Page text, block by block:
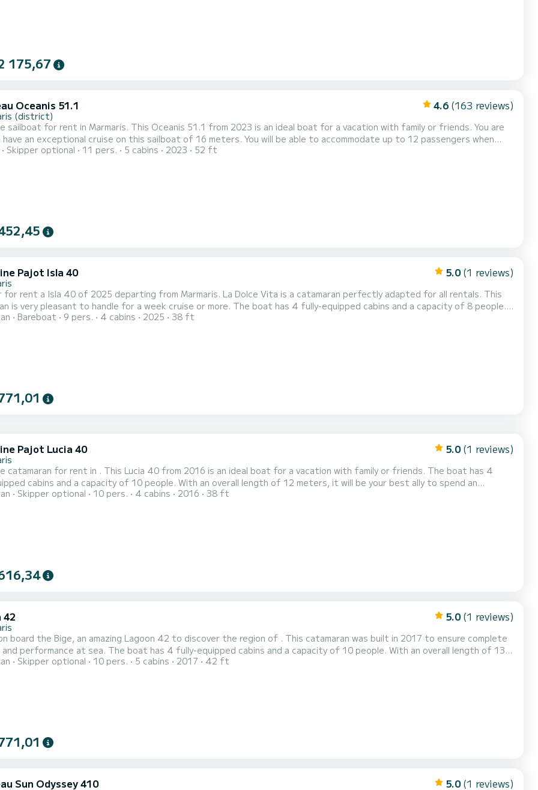
175,67
Oceanis 51.1 4.6 (163 reviews)
(district)
sailboat for rent in Marmaris. This Oceanis 51.1 from 2023 is an ideal boat for a vacation with family or friends. You are
an exceptional cruise on this sailboat of 16 meters. You will be able to accommodate up to 12 passengers when
advantage of its 5 cabins with total comfort. For your comfort, EAST has 3 toilets with a shower This boat is
Skipper optional 11 pers. 5 cabins 2023 52 ft
Pajot Isla 40 5.0 (1 reviews)
for rent a Isla 40 of 2025 departing from Marmaris. La Dolce Vita is a catamaran perfectly adapted for all rentals. This
pleasant to handle for a week cruise or more. The boat has 4 fully-equipped cabins and a capacity of 8 people.
length of 12 meters, it will be your best ally to spend an exceptional vacation on the water in the surroundings of
Bareboat 9 pers. 4 cabins 2025 38 ft
Pajot Lucia 40 5.0 (1 reviews)
catamaran for rent in . This Lucia 40 from 2016 is an ideal boat for a vacation with family or friends. The boat has 4
cabins and a capacity of 10 people. With an overall length of 12 meters, it will be your best ally to spend an
on the water in the surroundings of For your comfort, Sky Maria has 4 toilets with a shower This boat is
Skipper optional 10 pers. 4 cabins 2016 38 ft
42 5.0 (1 reviews)
board the Bige, an amazing Lagoon 42 to discover the region of . This catamaran was built in 2017 to ensure complete
boat has 4 fully-equipped cabins and a capacity of 10 people. With an overall length of 13
be your best ally to spend an exceptional vacation on the water in the surroundings of For your comfort, Bige has 4
Skipper optional 10 pers. 5 cabins 2017 42 ft
Sun Odyssey 410 5.0 (1 reviews)